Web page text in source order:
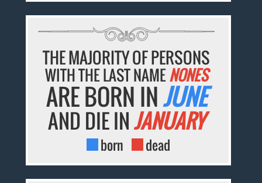
THE MAJORITY OF PERSONS
WITH THE LAST NAMENONES
ARE BORN INJUNE
AND DIE INJANUARY
born dead